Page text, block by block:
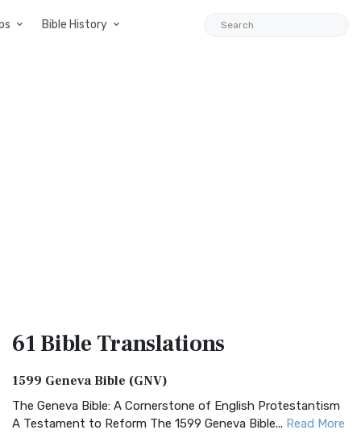
Bible History
61 BibleTranslations
1599 Geneva Bible (GNV)
The Geneva Bible: A Cornerstone of English Protestantism
A Testament to Reform The 1599 Geneva Bible... Read More